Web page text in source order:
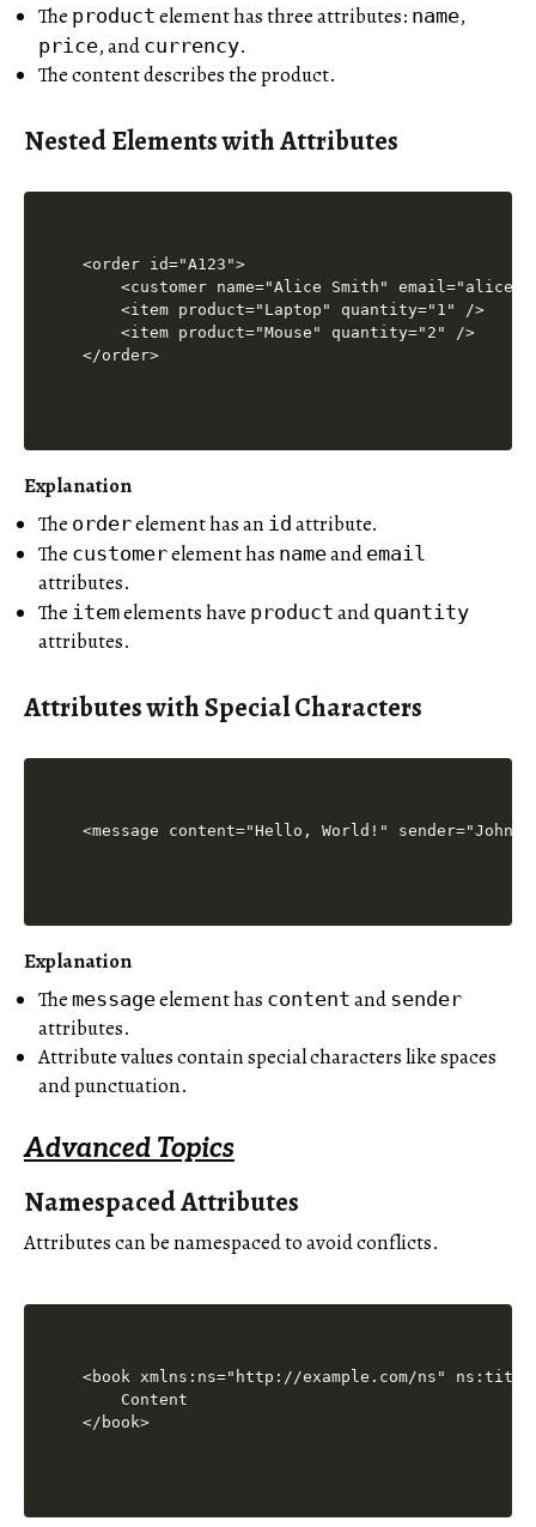
The product element has three attributes: name,
price, and currency.
The content describes the product.
Nested Elements with Attributes
<order id="A123">
<customer name="Alice Smith"
    <item product="Laptop" quantity="1" />
    <item product="Mouse" quantity="2" />
Explanation
The orderelement has an id attribute.
The customerelement has nameand email
attributes.
The itemelements have product and quantity
attributes.
Attributes with Special Characters
Explanation
The messageelement has content and sender
attributes.
Attribute values contain special characters like spaces
and punctuation.
Advanced Topics
Namespaced Attributes
Attributes can be namespaced to avoid conflicts.
<book xmlns:ns="http://example.com/ns"
    Content